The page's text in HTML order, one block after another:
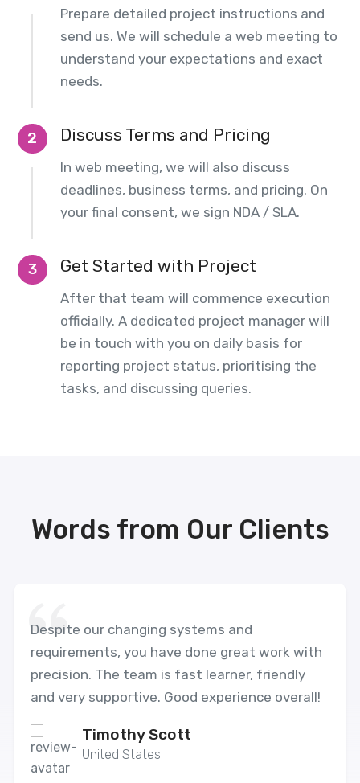
Prepare detailed project instructions and
send us. We will schedule a web meeting to
understand your expectations and exact
needs.
2 Discuss Terms and Pricing
In web meeting, we will also discuss
deadlines, business terms, and pricing. On
your final consent, we sign NDA / SLA.
3 Get Started with Project
After that team will commence execution
officially. A dedicated project manager will
be in touch with you on daily basis for
reporting project status, prioritising the
tasks, and discussing queries.
Words from Our Clients
Despite our changing systems and
requirements, you have done great work with
precision. The team is fast learner, friendly
and very supportive. Good experience overall!
Timothy Scott
United States